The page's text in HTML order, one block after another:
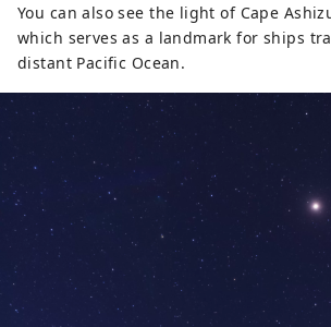
You can also see the light of Cape
which serves as a landmark for ships
distant Pacific Ocean.